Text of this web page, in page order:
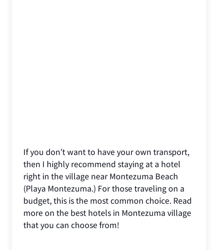
If you don’t want to have your own transport,
then I highly recommend staying at a hotel
right in the village near Montezuma Beach
(Playa Montezuma.) For those traveling on a
budget, this is the most common choice. Read
more on the best hotels in Montezuma village
that you can choose from!